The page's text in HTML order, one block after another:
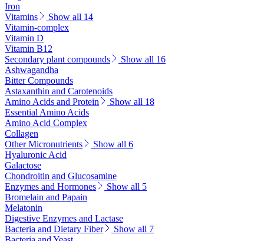
Iron
Vitamins
Show all 14
Vitamin-complex
Vitamin D
Vitamin B12
Secondary plant compounds
Show all 16
Ashwagandha
Bitter Compounds
Astaxanthin and Carotenoids
Amino Acids and Protein
Show all 18
Essential Amino Acids
Amino Acid Complex
Collagen
Other Micronutrients
Show all 6
Hyaluronic Acid
Galactose
Chondroitin and Glucosamine
Enzymes and Hormones
Show all 5
Bromelain and Papain
Melatonin
Digestive Enzymes and Lactase
Bacteria and Dietary Fiber
Show all 7